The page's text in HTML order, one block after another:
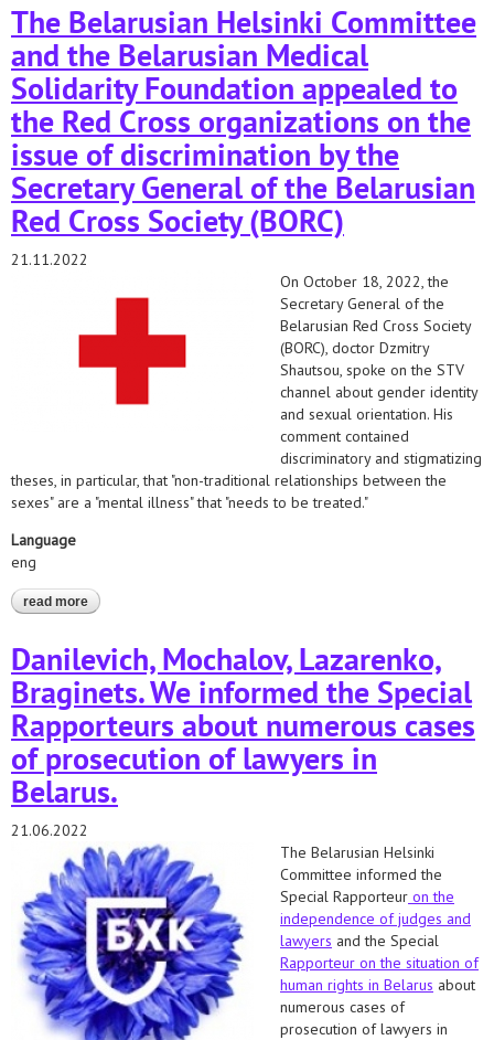
The Belarusian Helsinki Committee
and the Belarusian Medical
Solidarity Foundation appealed to
the Red Cross organizations on the
issue of discrimination by the
Secretary General of the Belarusian
Red Cross Society (BORC)
21.11.2022
On October 18, 2022, the
Secretary General of the
Belarusian Red Cross Society
(BORC), doctor Dzmitry
Shautsou, spoke on the STV
channel about gender identity
and sexual orientation. His
comment contained
discriminatory and stigmatizing
theses, in particular, that "non-traditional relationships between the
sexes" are a "mental illness" that "needs to be treated."
Language
eng
read more about the belarusian helsinki committee and the belarusian
medical solidarity foundation appealed to the red cross
general of the belarusian red cross society (borc)
Danilevich, Mochalov, Lazarenko,
Braginets. We informed the Special
Rapporteurs about numerous cases
of prosecution of lawyers in
Belarus.
21.06.2022
The Belarusian Helsinki
Committee informed the
Special Rapporteur on the
independence of judges and
lawyers and the Special
Rapporteur on the situation of
human rights in Belarus about
numerous cases of
prosecution of lawyers in